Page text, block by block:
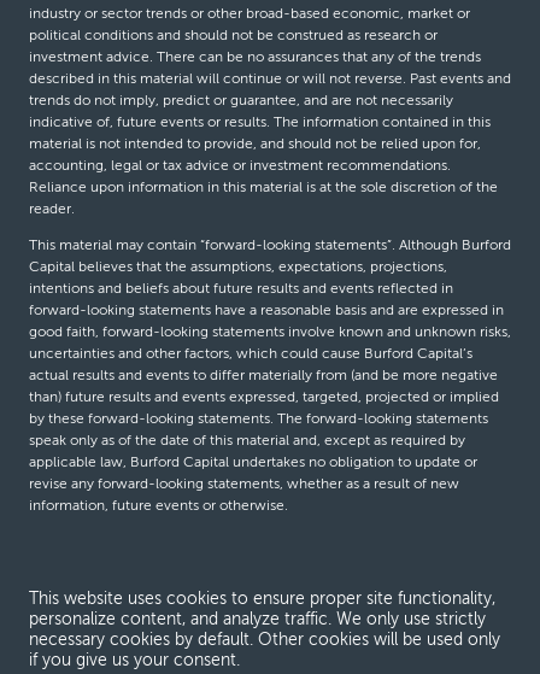
industry or sector trends or other broad-based economic, market or
political conditions and should not be construed as research or
investment advice. There can be no assurances that any of the trends
described in this material will continue or will not reverse. Past events and
trends do not imply, predict or guarantee, and are not necessarily
indicative of, future events or results. The information contained in this
material is not intended to provide, and should not be relied upon for,
accounting, legal or tax advice or investment recommendations.
Reliance upon information in this material is at the sole discretion of the
reader.
This material may contain “forward-looking statements”. Although Burford
Capital believes that the assumptions, expectations, projections,
intentions and beliefs about future results and events reflected in
forward-looking statements have a reasonable basis and are expressed in
good faith, forward-looking statements involve known and unknown risks,
uncertainties and other factors, which could cause Burford Capital’s
actual results and events to differ materially from (and be more negative
than) future results and events expressed, targeted, projected or implied
by these forward-looking statements. The forward-looking statements
speak only as of the date of this material and, except as required by
applicable law, Burford Capital undertakes no obligation to update or
revise any forward-looking statements, whether as a result of new
information, future events or otherwise.
Terms and conditions
Global Privacy Notice
This website uses cookies to ensure proper site functionality,
personalize content, and analyze traffic. We only use strictly
necessary cookies by default. Other cookies will be used only
if you give us your consent.